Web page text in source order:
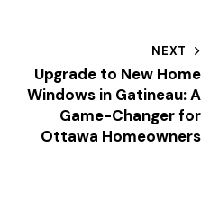
NEXT
Upgrade to New Home
Windows in Gatineau: A
Game-Changer for
Ottawa Homeowners